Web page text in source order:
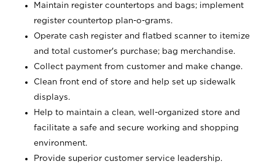
Maintain register countertops and bags; implement
register countertop plan-o-grams.
Operate cash register and flatbed scanner to itemize
and total customer's purchase; bag merchandise.
Collect payment from customer and make change.
Clean front end of store and help set up sidewalk
displays.
Help to maintain a clean, well-organized store and
facilitate a safe and secure working and shopping
environment.
Provide superior customer service leadership.